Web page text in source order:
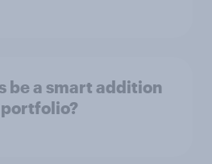
be a smart addition